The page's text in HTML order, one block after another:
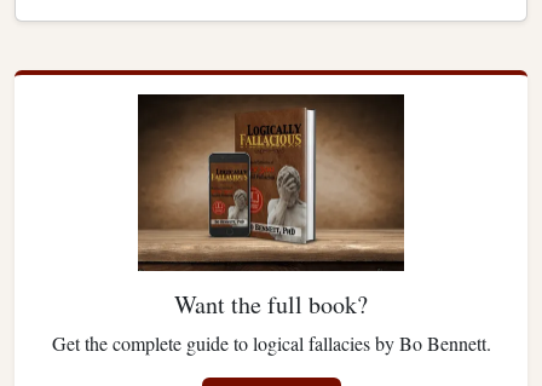
Want the full book?
Get the complete guide to logical fallacies by Bo Bennett.